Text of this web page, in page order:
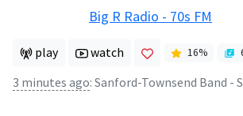
Big R Radio - 70s FM
play watch 16%
3 minutes ago: Sanford-Townsend Band -